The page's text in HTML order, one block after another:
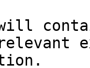
will